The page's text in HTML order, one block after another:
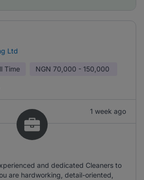
Ltd
Time NGN 70,000 - 150,000
1 week ago
and dedicated Cleaners to
are hardworking, detail-oriented,